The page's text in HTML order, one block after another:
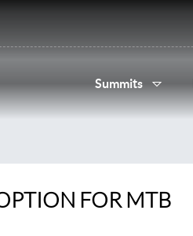
Summits
FOR MTB